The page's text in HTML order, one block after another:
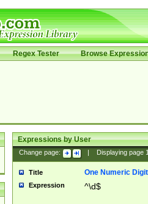
Regex Tester Browse
Expressions by User
Change page: Displaying page
Title One Numeric Digit
Expression ^\d$